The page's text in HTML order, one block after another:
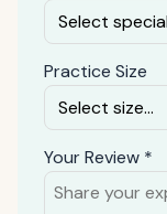
Practice Size
Your Review *